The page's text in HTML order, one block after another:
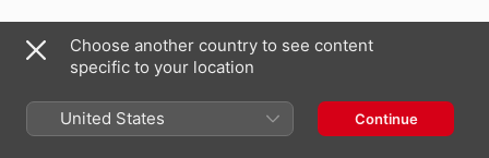
Choose another country to see content
specific to your location
United States Continue